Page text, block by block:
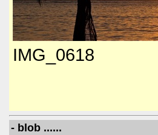
IMG_0618
- blob ......